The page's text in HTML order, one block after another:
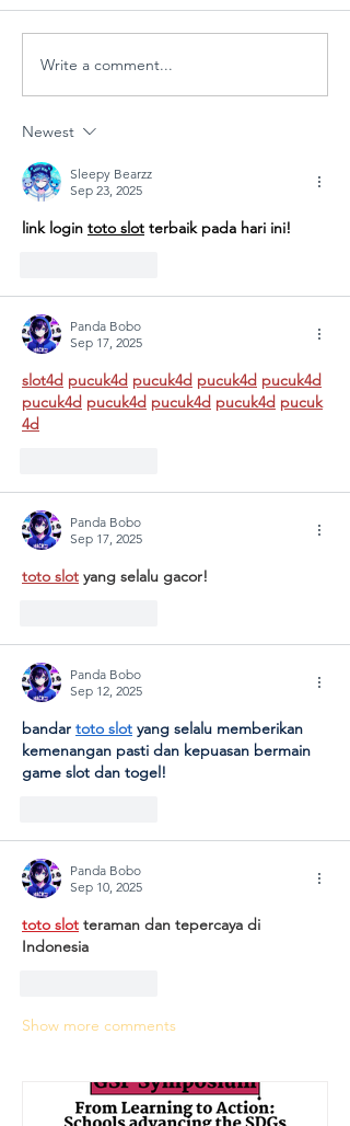
PARENT
WORKSHOP IN
THE AGE OF
CRISES AT
GÜNGÖR
ASLAN
A COLLECTIVE
STEP FOR
SCHOOL
SAFETY AND
Write a comment...
Newest
Sleepy Bearzz
Sep 23, 2025
link login toto slot terbaik pada hari ini!
Panda Bobo
Sep 17, 2025
slot4d pucuk4d pucuk4d pucuk4d pucuk4d
pucuk4d pucuk4d pucuk4d pucuk4d pucuk
4d
Panda Bobo
Sep 17, 2025
toto slot yang selalu gacor!
Panda Bobo
Sep 12, 2025
bandar toto slot yang selalu memberikan
kemenangan pasti dan kepuasan bermain
game slot dan togel!
Panda Bobo
Sep 10, 2025
toto slot teraman dan tepercaya di
Indonesia
Show more comments